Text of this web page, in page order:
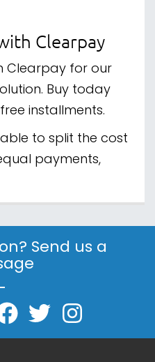
Clearpay
Clearpay for our
Buy today
installments.
to split the cost
payments,
Send us a